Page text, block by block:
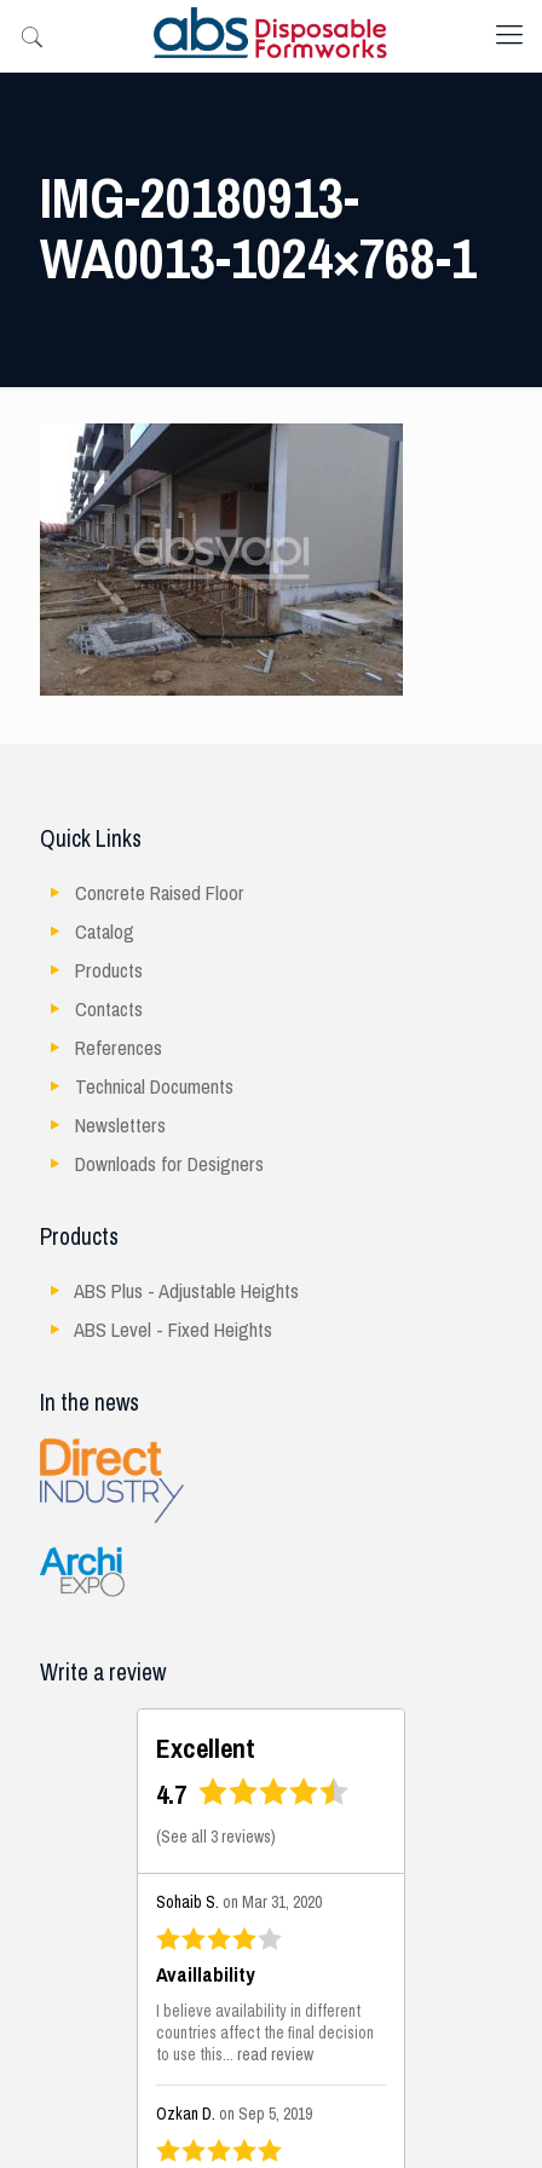
IMG-20180913-
WA0013-1024×768-1
Quick Links
Concrete Raised Floor
Catalog
Products
Contacts
References
Technical Documents
Newsletters
Downloads for Designers
Products
ABS Plus - Adjustable Heights
ABS Level - Fixed Heights
In the news
Write a review
Excellent
4.7
(See all 3 reviews)
Sohaib S. on Mar 31, 2020
Availlability
I believe availability in different
countries affect the final decision
to use this...read review
Ozkan D. on Sep 5, 2019